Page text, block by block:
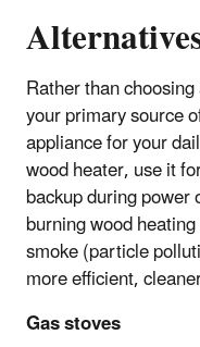
Rather than
your primary source
appliance for your
wood heater, use it
backup during
burning wood
smoke (particle
more efficient,
Gas stoves